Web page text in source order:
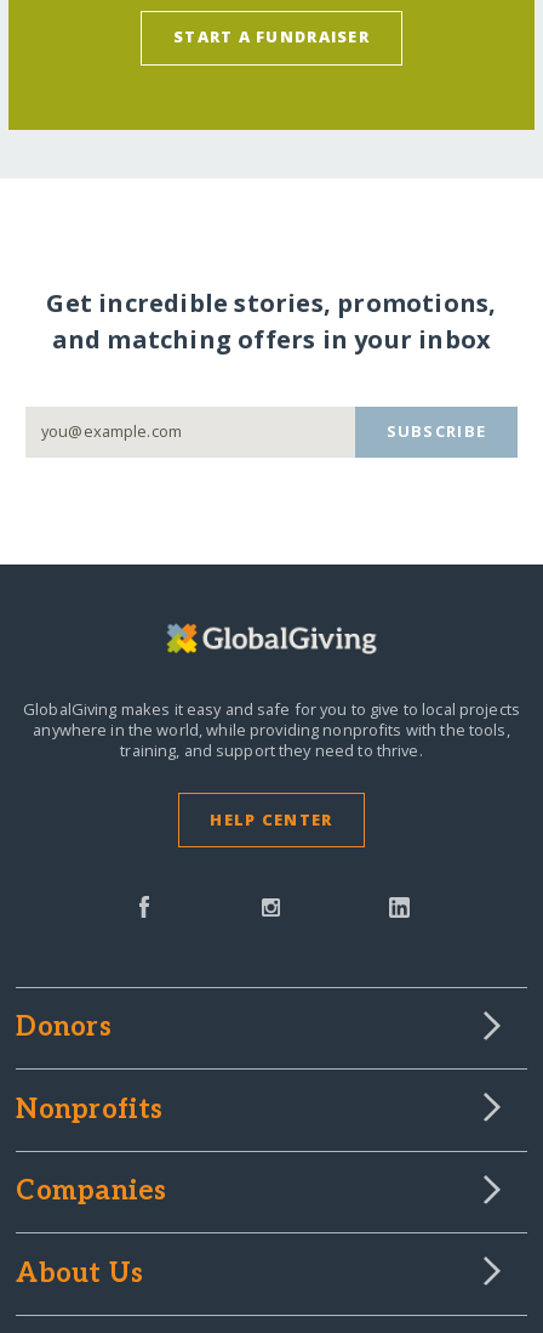
START A FUNDRAISER
Get incredible stories, promotions,
and matching offers in your inbox
SUBSCRIBE
GlobalGiving makes it easy and safe for you to give to local projects
anywhere in the world,while providing nonprofits with the tools,
training, and support they need to thrive.
HELP CENTER
Donors
Nonprofits
Companies
About Us